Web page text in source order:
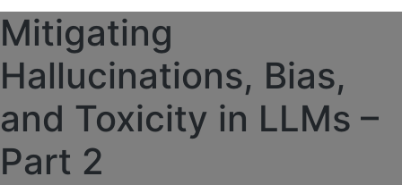
Mitigating
Hallucinations, Bias,
and Toxicity in LLMs –
Part 2